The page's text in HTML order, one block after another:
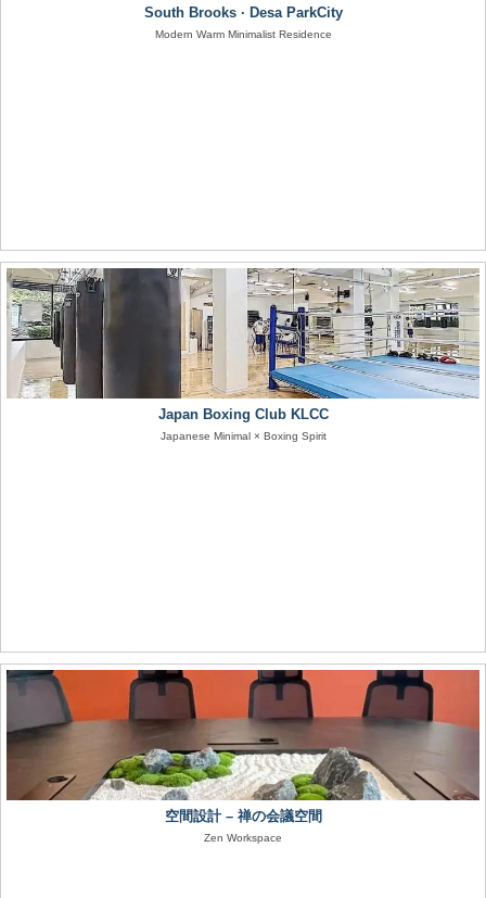
South Brooks · Desa ParkCity
Modern Warm Minimalist Residence
Japan Boxing Club KLCC
Japanese Minimal × Boxing Spirit
空間設計 – 禅の会議空間
Zen Workspace